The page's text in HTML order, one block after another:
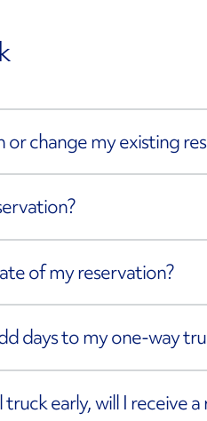
or change my existing
of my reservation?
days to my one-way
early, will I receive a